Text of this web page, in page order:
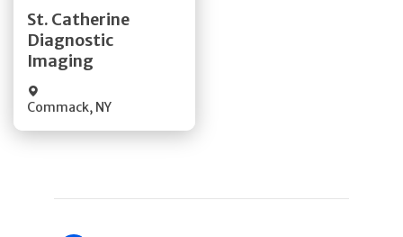
St. Catherine
Diagnostic
Imaging
Commack, NY
Quick Details